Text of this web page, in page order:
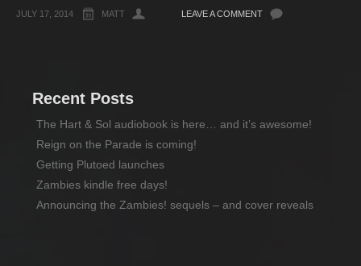
JULY 17, 2014 MATT LEAVE A COMMENT
Recent Posts
The Hart & Sol audiobook is here… and it’s awesome!
Reign on the Parade is coming!
Getting Plutoed launches
Zambies kindle free days!
Announcing the Zambies! sequels – and cover reveals